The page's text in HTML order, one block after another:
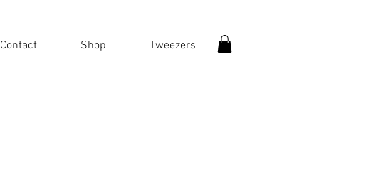
Contact Shop Tweezers